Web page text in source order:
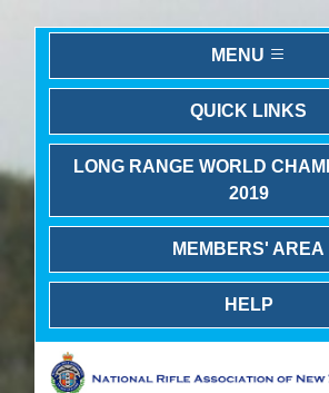
MENU
QUICK LINKS
LONG RANGE WORLD
2019
MEMBERS' AREA
HELP